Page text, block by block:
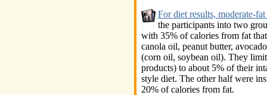
For diet results, moderate-
the participants into two
with 35% of calories from fat
canola oil, peanut butter,
(corn oil, soybean oil). They
products) to about 5% of their
style diet. The other half were
20% of calories from fat.